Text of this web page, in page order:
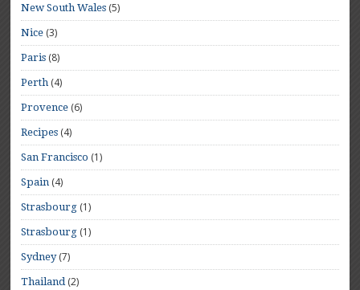
New South Wales (5)
Nice (3)
Paris (8)
Perth (4)
Provence (6)
Recipes (4)
San Francisco (1)
Spain (4)
Strasbourg (1)
Strasbourg (1)
Sydney(7)
Thailand(2)